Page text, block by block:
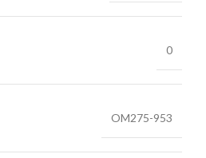
0
OM275-953